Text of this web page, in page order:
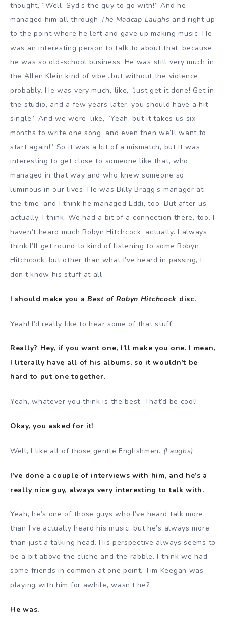
thought, “Well, Syd’s the guy to go with!” And he
managed him all through The Madcap Laughs and right up
to the point where he left and gave up making music. He
was an interesting person to talk to about that, because
he was so old-school business. He was still very much in
the Allen Klein kind of vibe…but without the violence,
probably. He was very much, like, “Just get it done! Get in
the studio, and a few years later, you should have a hit
single.” And we were, like, “Yeah, but it takes us six
months to write one song, and even then we’ll want to
start again!” So it was a bit of a mismatch, but it was
interesting to get close to someone like that, who
managed in that way and who knew someone so
luminous in our lives. He was Billy Bragg’s manager at
the time, and I think he managed Eddi, too. But after us,
actually, I think. We had a bit of a connection there, too. I
haven’t heard much Robyn Hitchcock, actually. I always
think I’ll get round to kind of listening to some Robyn
Hitchcock, but other than what I’ve heard in passing, I
don’t know his stuff at all.
I should make you a Best of Robyn Hitchcock disc.
Yeah! I’d really like to hear some of that stuff.
Really? Hey, if you want one, I’ll make you one. I mean,
I literally have all of his albums, so it wouldn’t be
hard to put one together.
Yeah, whatever you think is the best. That’d be cool!
Okay, you asked for it!
Well, I like all of those gentle Englishmen. (Laughs)
I’ve done a couple of interviews with him, and he’s a
really nice guy, always very interesting to talk with.
Yeah, he’s one of those guys who I’ve heard talk more
than I’ve actually heard his music, but he’s always more
than just a talking head. His perspective always seems to
be a bit above the cliche and the rabble. I think we had
some friends in common at one point. Tim Keegan was
playing with him for awhile, wasn’t he?
He was.